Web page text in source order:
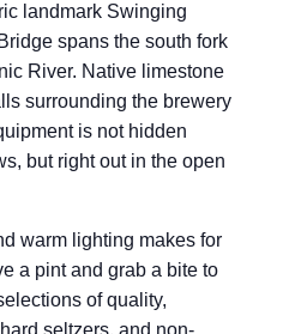
landmark Swinging
spans the south fork
River. Native limestone
surrounding the brewery
is not hidden
but right out in the open
warm lighting makes for
a pint and grab a bite to
of quality,